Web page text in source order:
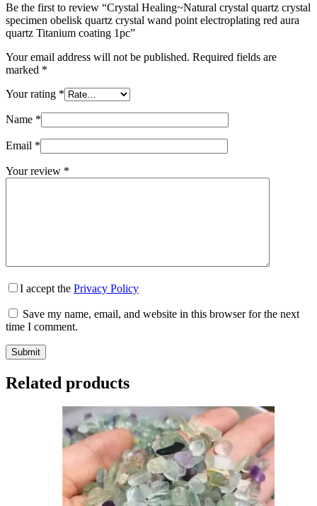
Be the first to review “Crystal Healing~Natural crystal quartz crystal
specimen obelisk quartz crystal wand point electroplating red aura
quartz Titanium coating 1pc”
Your email address will not be published. Required fields are
marked *
Your rating *
Name *
Email *
Your review *
I accept the Privacy Policy
Save my name, email, and website in this browser for the next
time I comment.
Submit
Related products